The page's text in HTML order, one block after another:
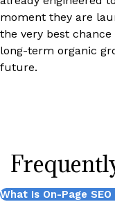
moment they are
the very best
long-term organic
future.
What Is On-Page